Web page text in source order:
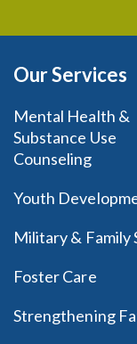
Our Services
Mental Health &
Substance Use
Counseling
Youth
Military & Family
Foster Care
Strengthening